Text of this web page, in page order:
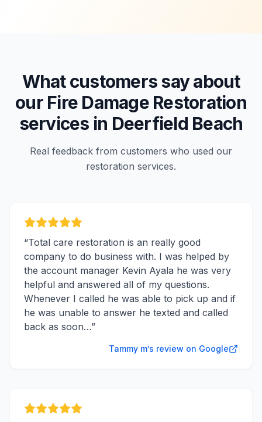
What customers say about
our Fire Damage Restoration
services in Deerfield Beach
Real feedback from customers who used our
restoration services.
“Total care restoration is an really good
company to do business with. I was helped by
the account manager Kevin Ayala he was very
helpful and answered all of my questions.
Whenever I called he was able to pick up and if
he was unable to answer he texted and called
back as soon…”
Tammy m’s review on Google